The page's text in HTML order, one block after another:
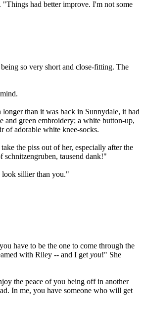
had better improve. I'm not some
so very short and close-fitting. The
than it was back in Sunnydale, it had
and green embroidery; a white button-up,
of adorable white knee-socks.
the piss out of her, especially after the
schnitzengruben, tausend dank!"
look sillier than you."
have to be the one to come through the
with Riley -- and I get you!" She
the peace of you being off in another
In me, you have someone who will get